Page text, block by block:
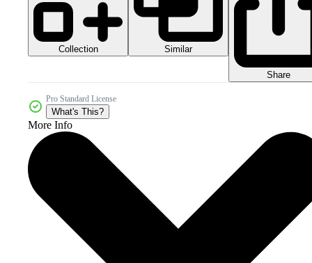
Collection Similar
Share
Pro Standard License
What's This?
More Info